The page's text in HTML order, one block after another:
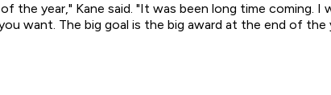
the year," Kane said. "It was been long time coming.
want. The big goal is the big award at the end of the